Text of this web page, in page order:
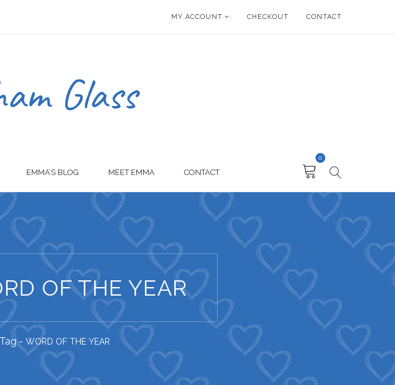
MY ACCOUNT CHECKOUT CONTACT
EMMA’S BLOG MEET EMMA CONTACT
0
OF THE YEAR
- WORD OF THE YEAR